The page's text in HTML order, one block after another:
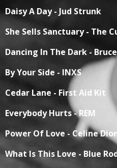
Daisy A Day - Jud Strunk
She Sells Sanctuary - The
Dancing In The Dark -
By Your Side - INXS
Cedar Lane - First Aid Kit
Everybody Hurts - REM
Power Of Love - Celine
What Is This Love - Blue